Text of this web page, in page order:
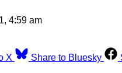
4:59 am
X Share to Bluesky